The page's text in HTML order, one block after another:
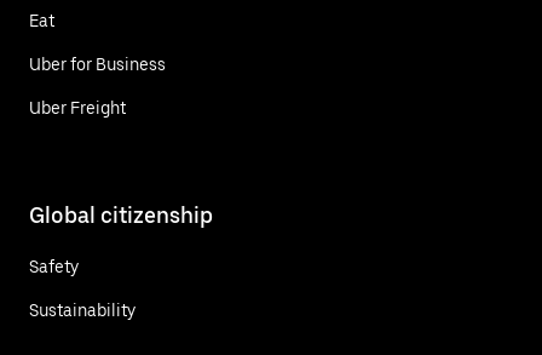
Eat
Uber for Business
Uber Freight
Global citizenship
Safety
Sustainability